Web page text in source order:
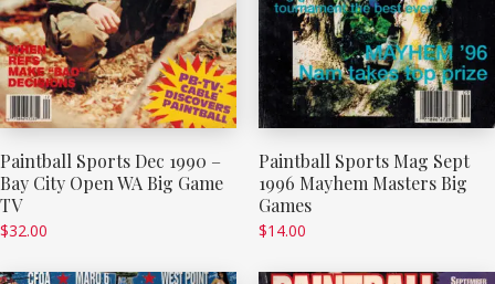
Paintball Sports Dec 1990 –
Bay City Open WA Big Game
TV
$32.00
Paintball Sports Mag Sept
1996 Mayhem Masters Big
Games
$14.00